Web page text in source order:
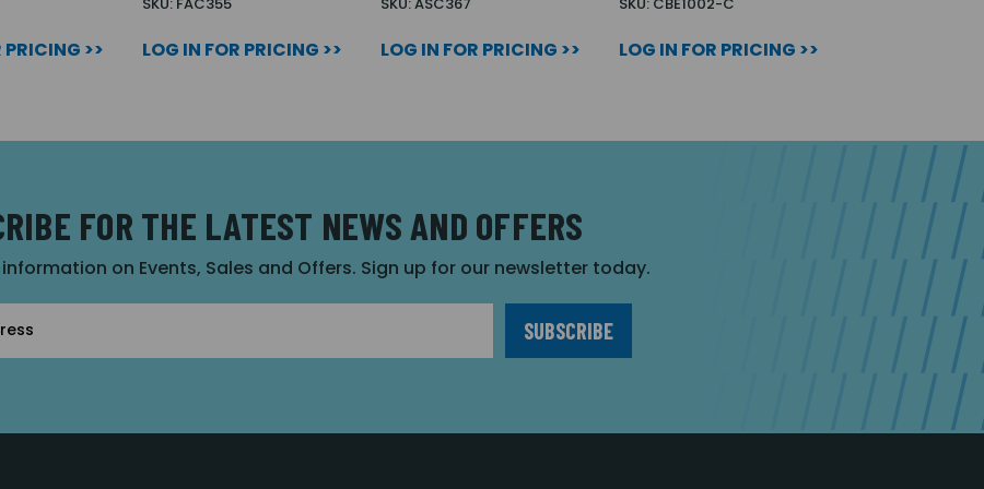
PRICING >> LOG IN FOR PRICING >> LOG IN FOR PRICING >> LOG IN FOR PRICING >>
FOR THE LATEST NEWS AND OFFERS
on Events, Sales and Offers. Sign up for our newsletter today.